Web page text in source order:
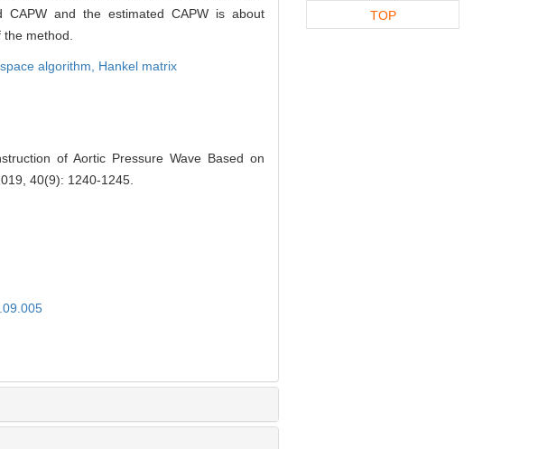
and the estimated CAPW is about
method.
algorithm, Hankel matrix
of Aortic Pressure Wave Based on
40(9): 1240-1245.
TOP